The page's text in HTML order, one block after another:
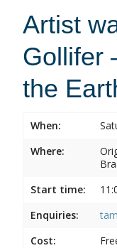
Artist
Gollifer
the
When:
Where:
Start time:
Enquiries:
Cost: